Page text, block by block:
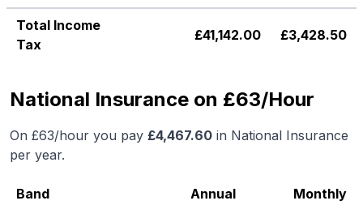
Total Income
Tax
£41,142.00 £3,428.50
National Insurance on £63/Hour
On £63/hour you pay £4,467.60 in National Insurance
per year.
Band Annual Monthly